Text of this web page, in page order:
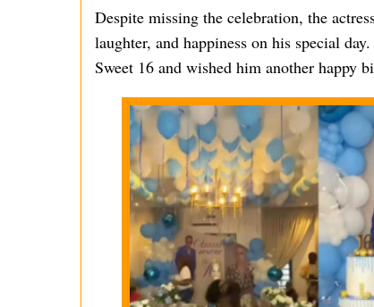
Despite missing the celebration, the
laughter, and happiness on his special
Sweet 16 and wished him another happy